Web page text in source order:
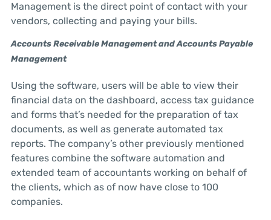
Management is the direct point of contact with your
vendors, collecting and paying your bills.
Accounts Receivable Management and Accounts Payable
Management
Using the software, users will be able to view their
financial data on the dashboard, access tax guidance
and forms that’s needed for the preparation of tax
documents, as well as generate automated tax
reports. The company’s other previously mentioned
features combine the software automation and
extended team of accountants working on behalf of
the clients, which as of now have close to 100
companies.